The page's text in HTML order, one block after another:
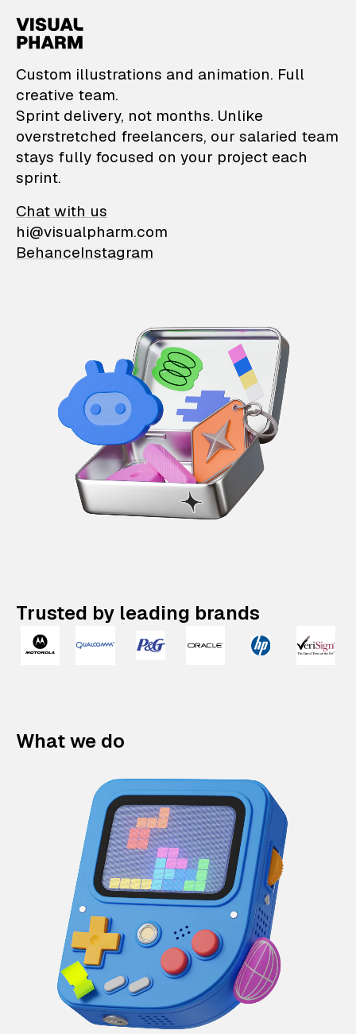
VisualPharm —
Custom illustrations and animation. Full
creative team.
Sprint delivery, not months. Unlike
overstretched freelancers, our salaried team
stays fully focused on your project each
sprint.
Chat with us
hi@visualpharm.com
BehanceInstagram
Trusted by leading brands
What we do